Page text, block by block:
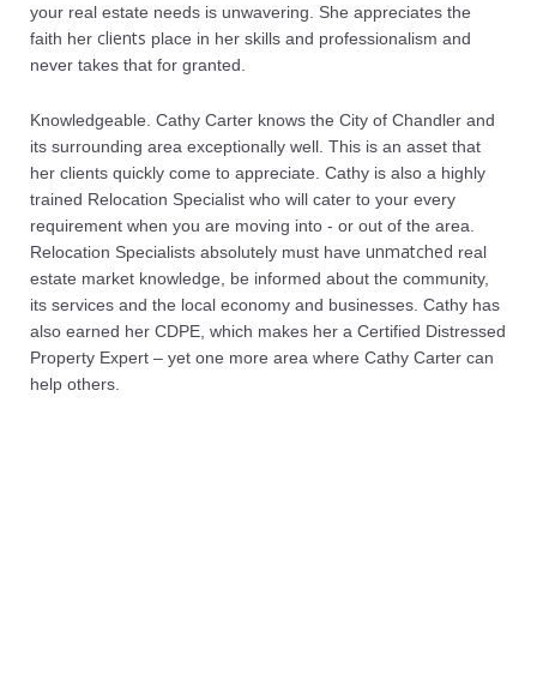
your real estate needs is unwavering. She appreciates the
faith her clients place in her skills and professionalism and
never takes that for granted.
Knowledgeable. Cathy Carter knows the City of Chandler and
its surrounding area exceptionally well. This is an asset that
her clients quickly come to appreciate. Cathy is also a highly
trained Relocation Specialist who will cater to your every
requirement when you are moving into - or out of the area.
Relocation Specialists absolutely must have unmatched real
estate market knowledge, be informed about the community,
its services and the local economy and businesses. Cathy has
also earned her CDPE, which makes her a Certified Distressed
Property Expert – yet one more area where Cathy Carter can
help others.